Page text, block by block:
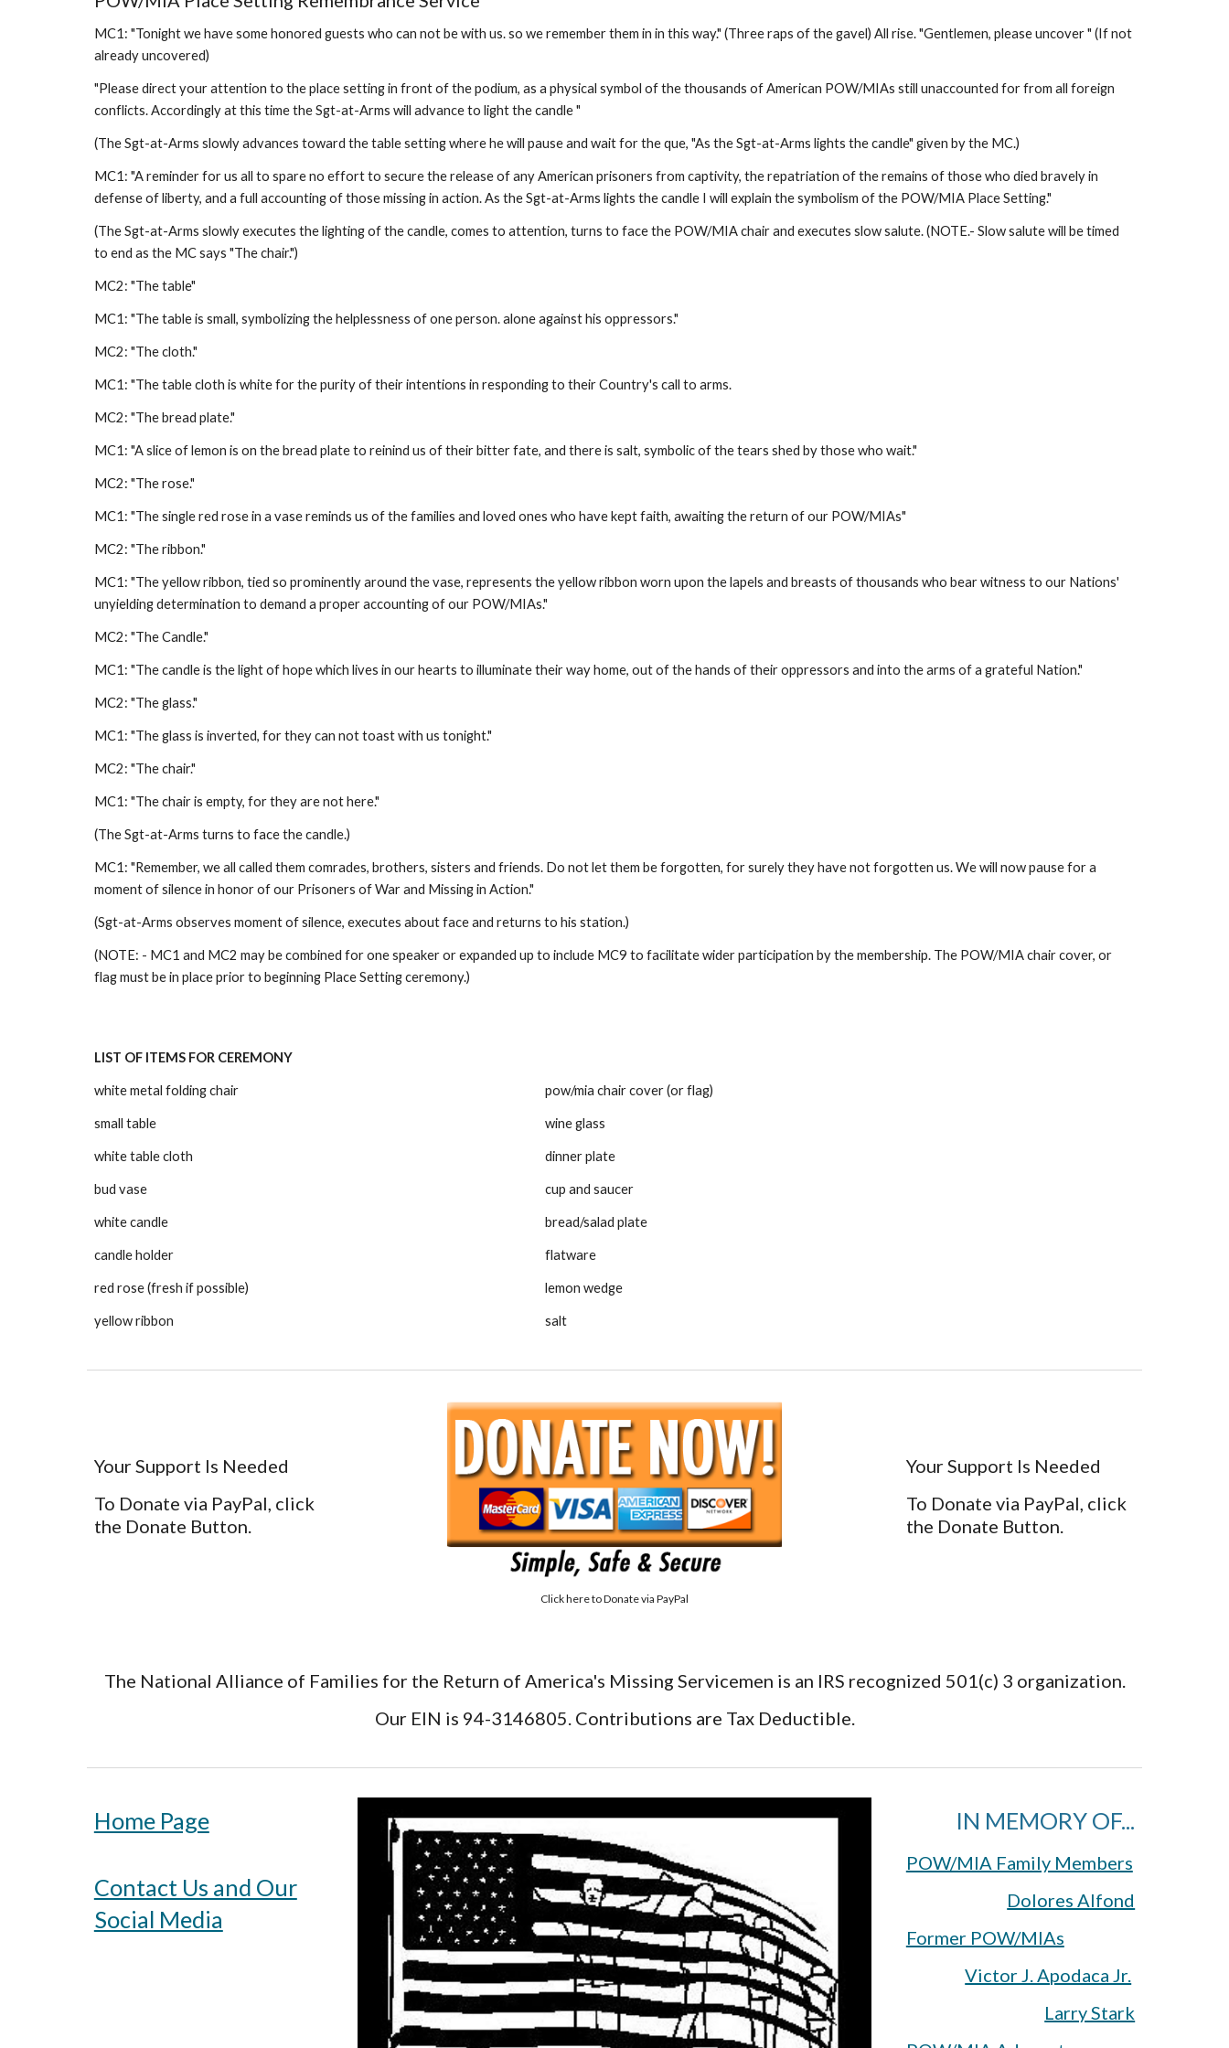
MC1: "Tonight we have some honored guests who can not be with us. so we remember them in in this way." (Three raps of the gavel) All rise. "Gentlemen, please uncover " (If not
already uncovered)
"Please direct your attention to the place setting in front of the podium, as a physical symbol of the thousands of American POW/MIAs still unaccounted for from all foreign
conflicts. Accordingly at this time the Sgt-at-Arms will advance to light the candle "
(The Sgt-at-Arms slowly advances toward the table setting where he will pause and wait for the que, "As the Sgt-at-Arms lights the candle" given by the MC.)
MC1: "A reminder for us all to spare no effort to secure the release of any American prisoners from captivity, the repatriation of the remains of those who died bravely in
defense of liberty, and a full accounting of those missing in action. As the Sgt-at-Arms lights the candle I will explain the symbolism of the POW/MIA Place Setting."
(The Sgt-at-Arms slowly executes the lighting of the candle, comes to attention, turns to face the POW/MIA chair and executes slow salute. (NOTE.- Slow salute will be timed
to end as the MC says "The chair.")
MC2: "The table"
MC1: "The table is small, symbolizing the helplessness of one person. alone against his oppressors."
MC2: "The cloth."
MC1: "The table cloth is white for the purity of their intentions in responding to their Country's call to arms.
MC2: "The bread plate."
MC1: "A slice of lemon is on the bread plate to reinind us of their bitter fate, and there is salt, symbolic of the tears shed by those who wait."
MC2: "The rose."
MC1: "The single red rose in a vase reminds us of the families and loved ones who have kept faith, awaiting the return of our POW/MIAs"
MC2: "The ribbon."
MC1: "The yellow ribbon, tied so prominently around the vase, represents the yellow ribbon worn upon the lapels and breasts of thousands who bear witness to our Nations'
unyielding determination to demand a proper accounting of our POW/MIAs."
MC2: "The Candle."
MC1: "The candle is the light of hope which lives in our hearts to illuminate their way home, out of the hands of their oppressors and into the arms of a grateful Nation."
MC2: "The glass."
MC1: "The glass is inverted, for they can not toast with us tonight."
MC2: "The chair."
MC1: "The chair is empty, for they are not here."
(The Sgt-at-Arms turns to face the candle.)
MC1: "Remember, we all called them comrades, brothers, sisters and friends. Do not let them be forgotten, for surely they have not forgotten us. We will now pause for a
moment of silence in honor of our Prisoners of War and Missing in Action."
(Sgt-at-Arms observes moment of silence, executes about face and returns to his station.)
(NOTE: - MC1 and MC2 may be combined for one speaker or expanded up to include MC9 to facilitate wider participation by the membership. The POW/MIA chair cover, or
flag must be in place prior to beginning Place Setting ceremony.)
LIST OF ITEMS FOR CEREMONY
white metal folding chair
small table
white table cloth
bud vase
white candle
candle holder
red rose (fresh if possible)
yellow ribbon
pow/mia chair cover (or flag)
wine glass
dinner plate
cup and saucer
bread/salad plate
flatware
lemon wedge
salt
Your Support Is Needed
To Donate via PayPal, click
the Donate Button.
Click here toDonate via PayPal
Your Support Is Needed
To Donate via PayPal, click
the Donate Button.
The National Alliance of Families for the Return of America's Missing Servicemen is an IRS recognized 501(c) 3 organization.
Our EIN is 94-3146805. Contributions are Tax Deductible.
Home Page
Contact Us and Our
Social Media
IN MEMORY OF...
POW/MIA Family Members
Dolores Alfond
Former POW/MIAs
Victor J. Apodaca Jr.
Larry Stark